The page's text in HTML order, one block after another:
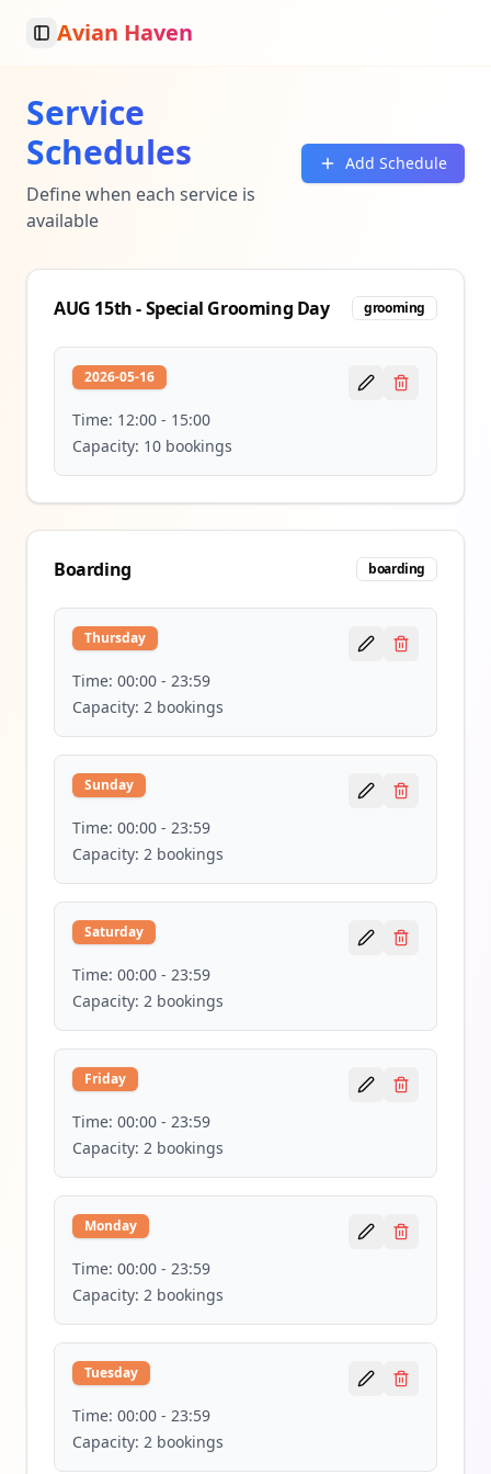
Toggle Sidebar
Avian Haven
Service
Schedules
Define when each service is
available
Add Schedule
AUG 15th - Special Grooming Day grooming
2026-05-16
Time: 12:00 - 15:00
Capacity: 10 bookings
Boarding boarding
Thursday
Time: 00:00 - 23:59
Capacity: 2 bookings
Sunday
Time: 00:00 - 23:59
Capacity: 2 bookings
Saturday
Time: 00:00 - 23:59
Capacity: 2 bookings
Friday
Time: 00:00 - 23:59
Capacity: 2 bookings
Monday
Time: 00:00 - 23:59
Capacity: 2 bookings
Tuesday
Time: 00:00 - 23:59
Capacity: 2 bookings